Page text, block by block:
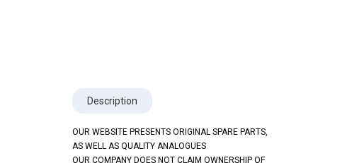
Description
OUR WEBSITE PRESENTS ORIGINAL SPARE PARTS,
AS WELL AS QUALITY ANALOGUES
OUR COMPANY DOES NOT CLAIM OWNERSHIP OF